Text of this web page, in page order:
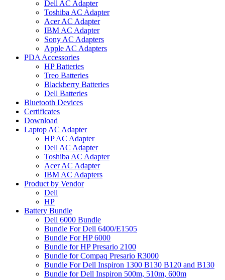
Dell AC Adapter
Toshiba AC Adapter
Acer AC Adapter
IBM AC Adapter
Sony AC Adapters
Apple AC Adapters
PDA Accessories
HP Batteries
Treo Batteries
Blackberry Batteries
Dell Batteries
Bluetooth Devices
Certificates
Download
Laptop AC Adapter
HP AC Adapter
Dell AC Adapter
Toshiba AC Adapter
Acer AC Adapter
IBM AC Adapters
Product by Vendor
Dell
HP
Battery Bundle
Dell 6000 Bundle
Bundle For Dell 6400/E1505
Bundle For HP 6000
Bundle for HP Presario 2100
Bundle for Compaq Presario R3000
Bundle For Dell Inspiron 1300 B130 B120 and B130
Bundle for Dell Inspiron 500m, 510m, 600m